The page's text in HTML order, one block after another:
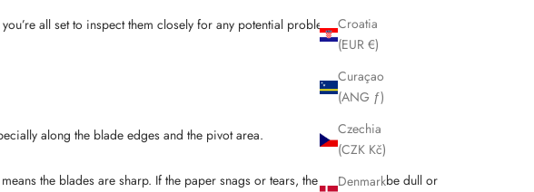
Croatia
(EUR €)
Curaçao
(ANG ƒ)
Czechia
(CZK Kč)
Denmark
all set to inspect them closely for any potential problems.
along the blade edges and the pivot area.
the blades are sharp. If the paper snags or tears, the blades may be dull or